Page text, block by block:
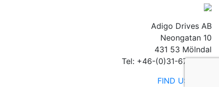
Adigo Drives AB
Neongatan 10
431 53 Mölndal
Tel: +46-(0)31-67 23 40
FIND US HERE